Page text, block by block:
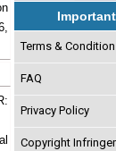
Terms & Condition
FAQ
Privacy Policy
Copyright